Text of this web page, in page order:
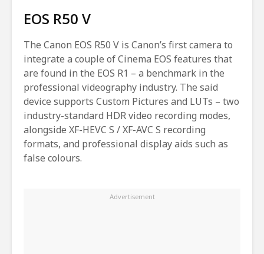
EOS R50 V
The Canon EOS R50 V is Canon’s first camera to
integrate a couple of Cinema EOS features that
are found in the EOS R1 – a benchmark in the
professional videography industry. The said
device supports Custom Pictures and LUTs – two
industry-standard HDR video recording modes,
alongside XF-HEVC S / XF-AVC S recording
formats, and professional display aids such as
false colours.